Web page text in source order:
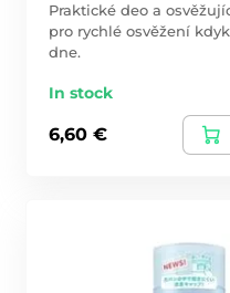
Praktické deo a
pro rychlé osvěžení
dne.
In stock
6,60 €